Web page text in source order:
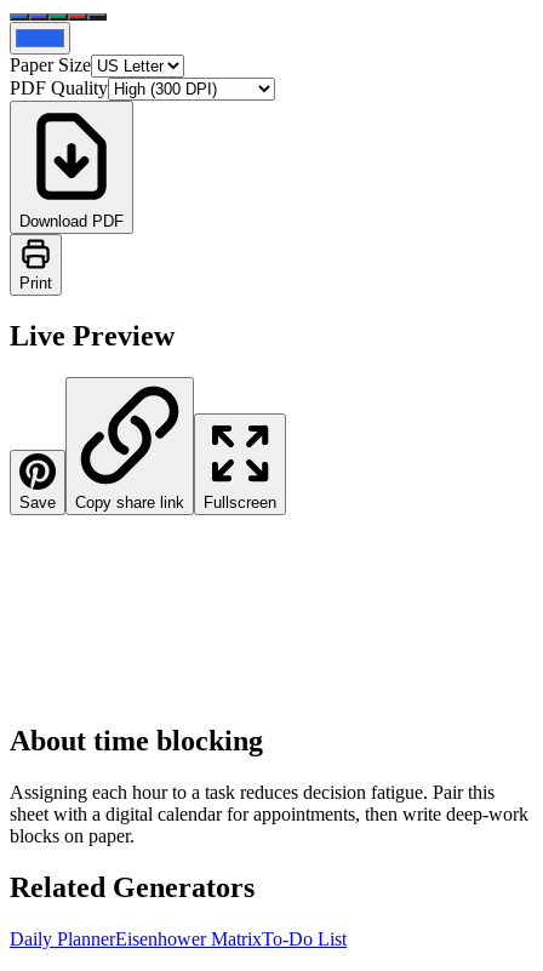
Paper Size
PDF Quality
Download PDF
Print
Live Preview
Save Copy share link Fullscreen
About time blocking
Assigning each hour to a task reduces decision fatigue. Pair this
sheet with a digital calendar for appointments, then write deep-work
blocks on paper.
Related Generators
Daily PlannerEisenhower MatrixTo-Do List